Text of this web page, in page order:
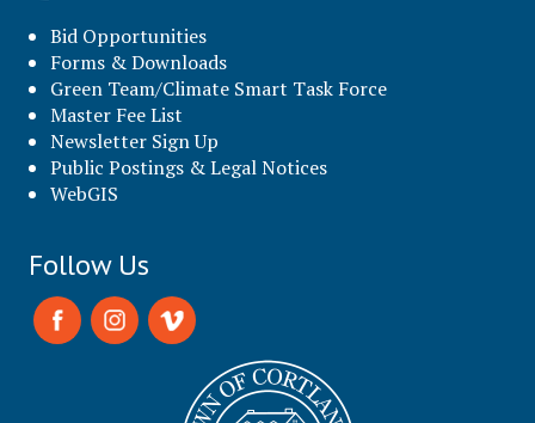
Bid Opportunities
Forms & Downloads
Green Team/Climate Smart Task Force
Master Fee List
Newsletter Sign Up
Public Postings & Legal Notices
WebGIS
Follow Us